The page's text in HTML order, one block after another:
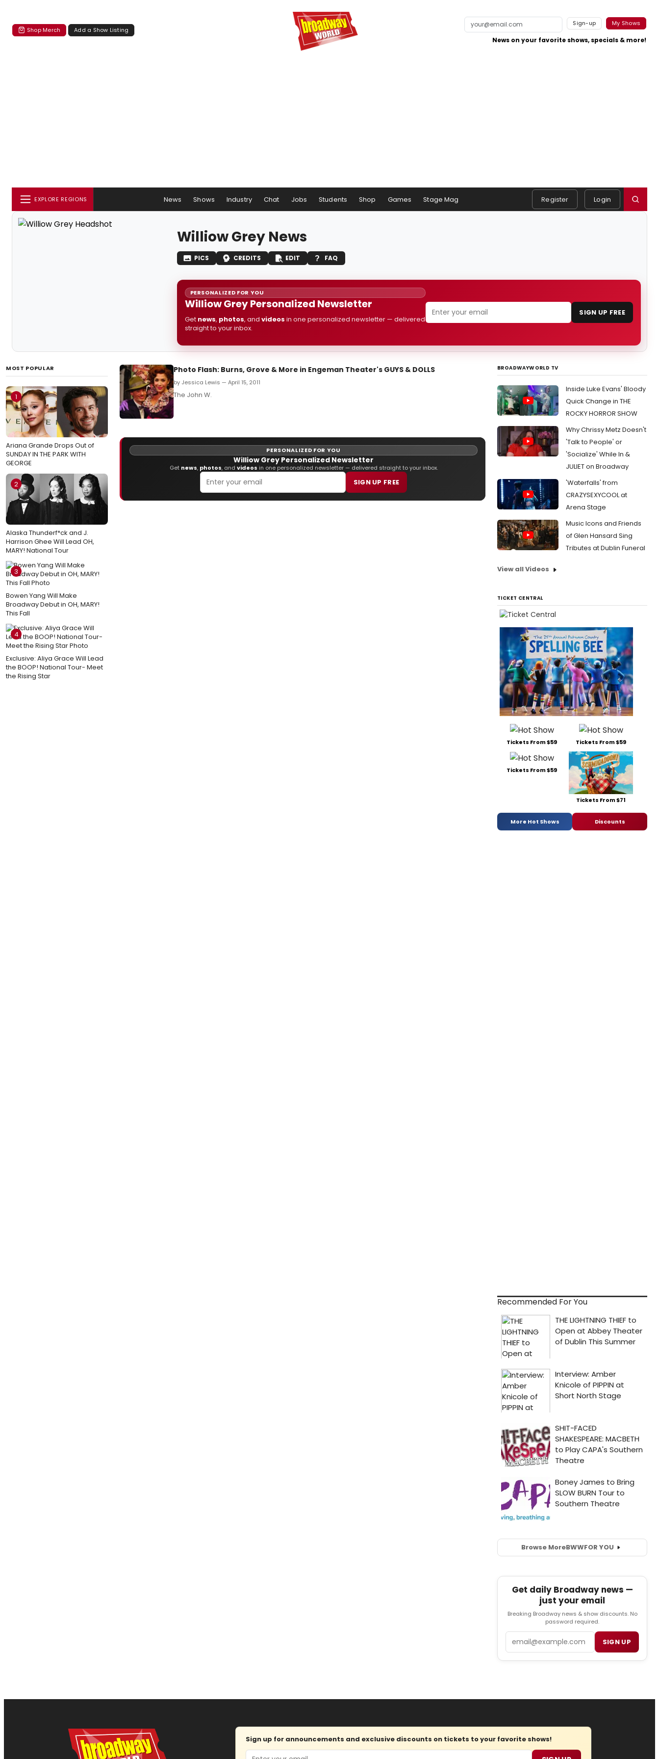
Shop Merch Add a Show Listing
Sign-up My Shows
News on your favorite shows, specials & more!
EXPLORE REGIONS News Shows Industry Chat Jobs Students Shop Games Stage Mag Register Login
Williow Grey News
PICS CREDITS EDIT FAQ
PERSONALIZED FOR YOU
Williow Grey Personalized Newsletter
Get news, photos, and videos in one personalized newsletter — delivered
straight to your inbox.
SIGN UP FREE
MOST POPULAR
1
Ariana Grande Drops Out of
SUNDAY IN THE PARK WITH
GEORGE
2
Alaska Thunderf*ck and J.
Harrison Ghee Will Lead OH,
MARY! National Tour
3
Bowen Yang Will Make
Broadway Debut in OH, MARY!
This Fall
4
Exclusive: Aliya Grace Will Lead
the BOOP! National Tour- Meet
the Rising Star
Photo Flash: Burns, Grove & More in Engeman Theater's GUYS & DOLLS
by Jessica Lewis — April 15, 2011
The John W.
PERSONALIZED FOR YOU
Williow Grey Personalized Newsletter
Get news, photos, and videos in one personalized newsletter — delivered straight to your inbox.
SIGN UP FREE
BROADWAYWORLD TV
Inside Luke Evans' Bloody
Quick Change in THE
ROCKY HORROR SHOW
Why Chrissy Metz Doesn't
'Talk to People' or
'Socialize' While In &
JULIET on Broadway
'Waterfalls' from
CRAZYSEXYCOOL at
Arena Stage
Music Icons and Friends
of Glen Hansard Sing
Tributes at Dublin Funeral
View all Videos
TICKET CENTRAL
Tickets From $59 Tickets From $59
Tickets From $59
Tickets From $71
More Hot Shows Discounts
Recommended For You
Browse MoreBWWFOR YOU
Get daily Broadway news —
just your email
Breaking Broadway news & show discounts. No
password required.
SIGN UP
Sign up for announcements and exclusive discounts on tickets to your favorite shows!
Email